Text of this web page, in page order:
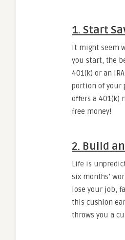
1. Start
It might seem
you start, the
401(k) or an
portion of your
offers a 401(k)
free money!
2. Build
Life is
six months’
lose your job,
this cushion
throws you a